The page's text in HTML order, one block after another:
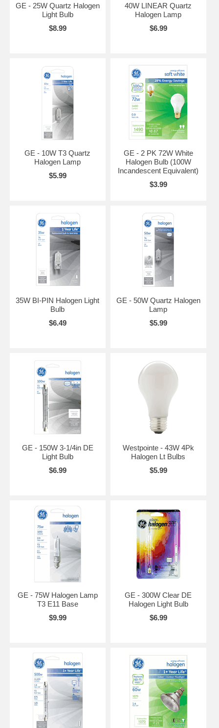
GE - 25W Quartz Halogen
Light Bulb
$8.99
40W LINEAR Quartz
Halogen Lamp
$6.99
GE - 10W T3 Quartz
Halogen Lamp
$5.99
GE - 2 PK 72W White
Halogen Bulb (100W
Incandescent Equivalent)
$3.99
35W BI-PIN Halogen Light
Bulb
$6.49
GE - 50W Quartz Halogen
Lamp
$5.99
GE - 150W 3-1/4in DE
Light Bulb
$6.99
Westpointe - 43W 4Pk
Halogen Lt Bulbs
$5.99
GE - 75W Halogen Lamp
T3 E11 Base
$9.99
GE - 300W Clear DE
Halogen Light Bulb
$6.99